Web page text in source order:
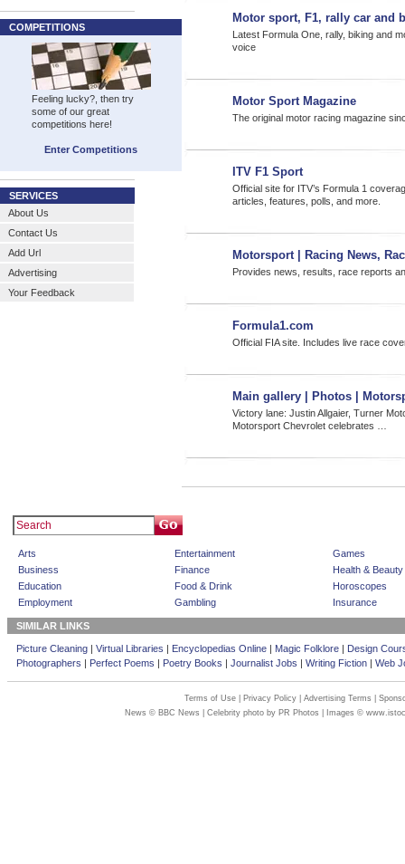
COMPETITIONS
Feeling lucky?, then try
some of our great
competitions here!
Enter Competitions
SERVICES
About Us
Contact Us
Add Url
Advertising
Your Feedback
Motor sport, F1, rally car and
Latest Formula One, rally, biking and
voice
Motor Sport Magazine
The original motor racing magazine
ITV F1 Sport
Official site for ITV’s Formula 1
articles, features, polls, and more.
Motorsport | Racing News,
Provides news, results, race reports
Formula1.com
Official FIA site. Includes live race
Main gallery | Photos |
Victory lane: Justin Allgaier, Turner
Motorsport Chevrolet celebrates …
Arts
Business
Education
Employment
Entertainment
Finance
Food & Drink
Gambling
Games
Health & Beauty
Horoscopes
Insurance
SIMILAR LINKS
Picture Cleaning| Virtual Libraries | Encyclopedias Online| Magic Folklore| Design
Photographers | Perfect Poems | Poetry Books | Journalist Jobs | Writing Fiction| Web
Terms of Use| Privacy Policy| Advertising Terms
News © BBC News | Celebrity photo by PR Photos | Images ©